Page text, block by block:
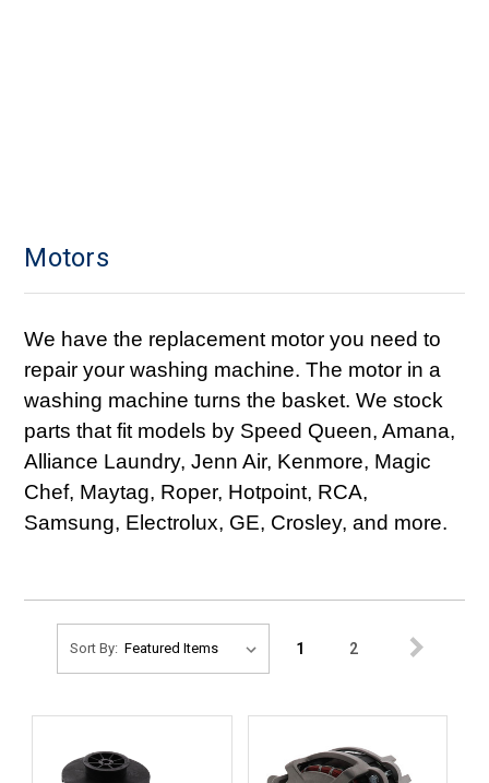
Motors
We have the replacement motor you need to
repair your washing machine. The motor in a
washing machine turns the basket. We stock
parts that fit models by Speed Queen, Amana,
Alliance Laundry, Jenn Air, Kenmore, Magic
Chef, Maytag, Roper, Hotpoint, RCA,
Samsung, Electrolux, GE, Crosley, and more.
Sort By: 1 2